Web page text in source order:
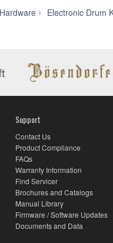
Electronic Drum
Support
Contact Us
Product Compliance
FAQs
Warranty Information
Find Servicer
Brochures and Catalogs
Manual Library
Firmware / Software Updates
Documents and Data